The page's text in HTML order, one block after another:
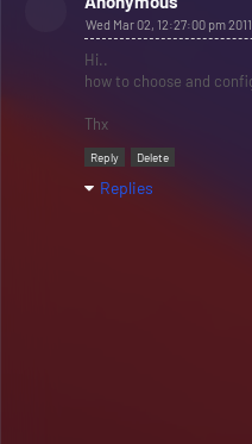
Wed Mar 02, 12:27:00 pm 2011
Hi..
how to choose and
Thx
Reply Delete
Replies